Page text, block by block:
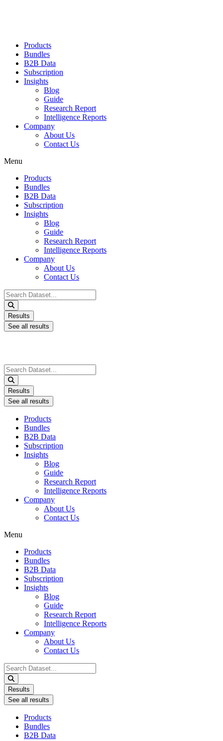
Products
Bundles
B2B Data
Subscription
Insights
Blog
Guide
Research Report
Intelligence Reports
Company
About Us
Contact Us
Menu
Products
Bundles
B2B Data
Subscription
Insights
Blog
Guide
Research Report
Intelligence Reports
Company
About Us
Contact Us
Search
...
Results
See all results
Search
...
Results
See all results
Products
Bundles
B2B Data
Subscription
Insights
Blog
Guide
Research Report
Intelligence Reports
Company
About Us
Contact Us
Menu
Products
Bundles
B2B Data
Subscription
Insights
Blog
Guide
Research Report
Intelligence Reports
Company
About Us
Contact Us
Search
...
Results
See all results
Products
Bundles
B2B Data